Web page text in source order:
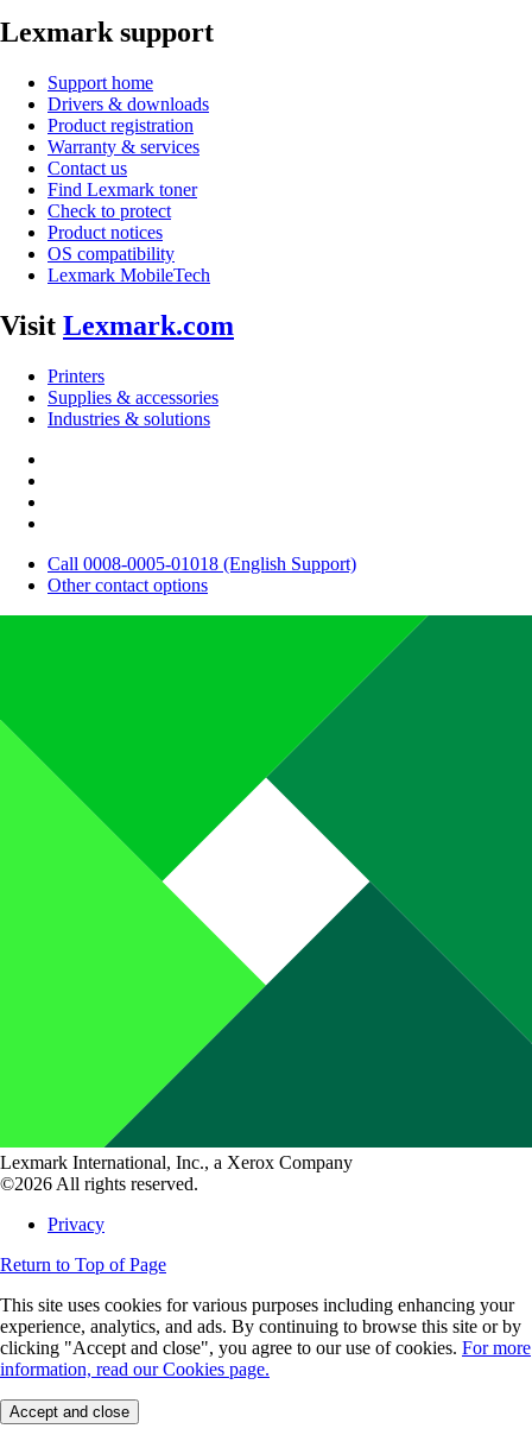
Lexmark support
Support home
Drivers & downloads
Product registration
Warranty & services
Contact us
Find Lexmark toner
Check to protect
Product notices
OS compatibility
Lexmark MobileTech
Visit Lexmark.com
Printers
Supplies & accessories
Industries & solutions
Call 0008-0005-01018 (English Support)
Other contact options
Lexmark International, Inc., a Xerox Company
©2026 All rights reserved.
Privacy
Return to Top of Page
This site uses cookies for various purposes including enhancing your
experience, analytics, and ads. By continuing to browse this site or by
clicking "Accept and close", you agree to our use of cookies. For more
information, read our Cookies page.
Accept and close